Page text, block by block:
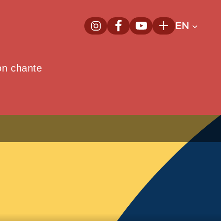
InstagramNew window
FacebookNew window
YoutubeNew window
PlusEN
chante